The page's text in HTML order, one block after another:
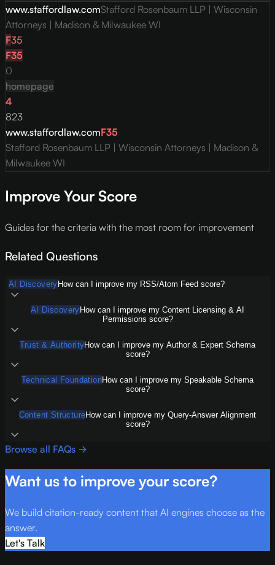
www.staffordlaw.comStafford Rosenbaum LLP | Wisconsin
Attorneys | Madison & Milwaukee WI
F35
F35
0
homepage
4
823
www.staffordlaw.comF35
Stafford Rosenbaum LLP | Wisconsin Attorneys | Madison &
Milwaukee WI
Improve Your Score
Guides for the criteria with the most room for improvement
Related Questions
AI Discovery How can I improve my RSS/Atom Feed score?
AI Discovery How can I improve my Content Licensing & AI
Permissions score?
Trust & AuthorityHow can I improve my Author & Expert Schema
score?
Technical FoundationHow can I improve my Speakable Schema
score?
Content StructureHow can I improve my Query-Answer Alignment
score?
Browse all FAQs →
Want us to improve your score?
We build citation-ready content that AI engines choose as the
answer.
Let's Talk